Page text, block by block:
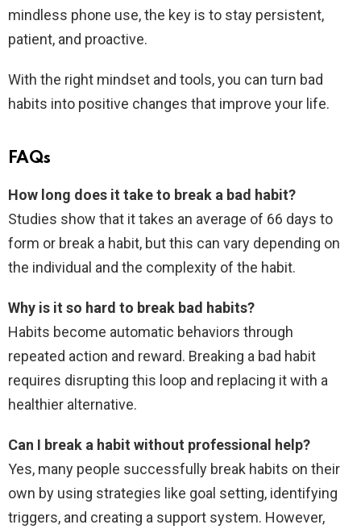
mindless phone use, the key is to stay persistent,
patient, and proactive.
With the right mindset and tools, you can turn bad
habits into positive changes that improve your life.
FAQs
How long does it take to break a bad habit?
Studies show that it takes an average of 66 days to
form or break a habit, but this can vary depending on
the individual and the complexity of the habit.
Why is it so hard to break bad habits?
Habits become automatic behaviors through
repeated action and reward. Breaking a bad habit
requires disrupting this loop and replacing it with a
healthier alternative.
Can I break a habit without professional help?
Yes, many people successfully break habits on their
own by using strategies like goal setting, identifying
triggers, and creating a support system. However,